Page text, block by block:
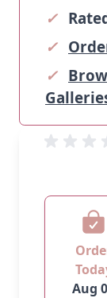
✓
✓
✓
Aug